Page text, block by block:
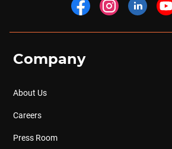
Company
About Us
Careers
Press Room